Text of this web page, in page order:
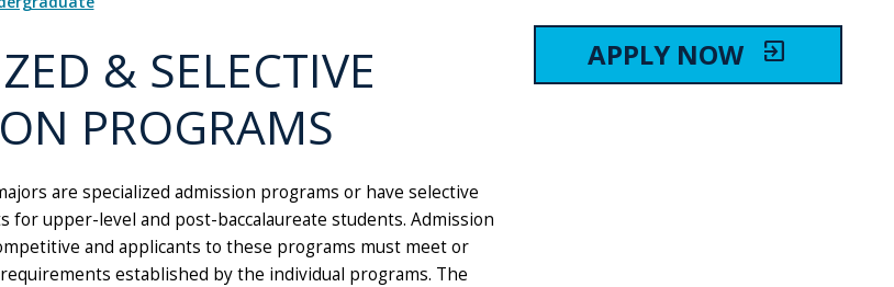
& SELECTIVE
PROGRAMS
are specialized admission programs or have selective
for upper-level and post-baccalaureate students. Admission
and applicants to these programs must meet or
established by the individual programs. The
APPLY NOW exit_to_app